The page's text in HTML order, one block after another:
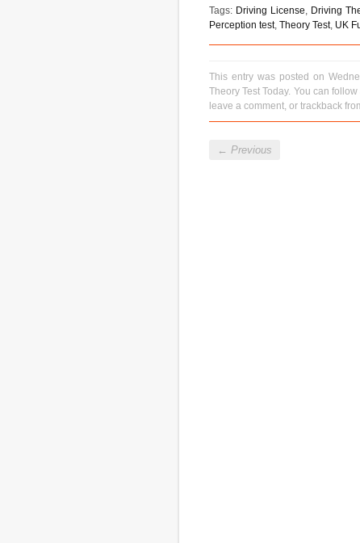
Tags: Driving License, Driving
Perception test, Theory Test, UK
This entry was posted on
Theory Test Today. You can
leave a comment, or trackback
← Previous